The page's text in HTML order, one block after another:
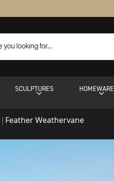
SCULPTURES HOMEWARE
Feather Weathervane